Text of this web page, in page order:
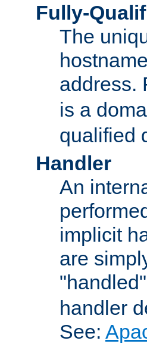
Fully-
The
address.
is a
qualified
Handler
An
implicit
are
handler
See: